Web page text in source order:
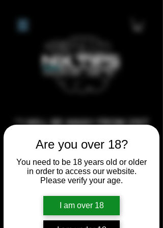
Are you over 18?
You need to be 18 years old or older
in order to access our website.
Please verify your age.
I am over 18
**I WILL BE AWAY FROM 21ST
1ST 2026, ANY CUSTOM
ORDERS MADE AFTER THE
10/7/26 I MAY NOT BE ABLE TO
COMPLETE UNTIL I RETURN. I
WILL BE ABLE TO SHIP
ANYTHING PRE MADE UP UNTIL